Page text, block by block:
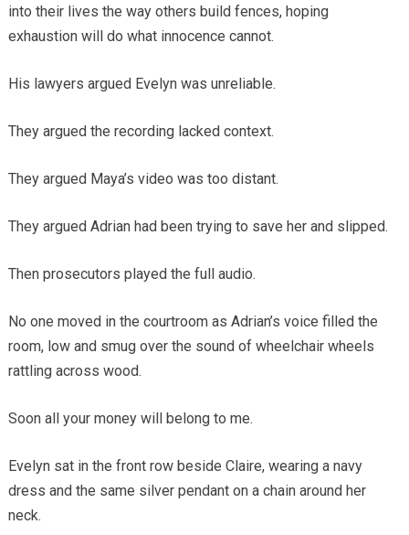
into their lives the way others build fences, hoping
exhaustion will do what innocence cannot.
His lawyers argued Evelyn was unreliable.
They argued the recording lacked context.
They argued Maya’s video was too distant.
They argued Adrian had been trying to save her and slipped.
Then prosecutors played the full audio.
No one moved in the courtroom as Adrian’s voice filled the
room, low and smug over the sound of wheelchair wheels
rattling across wood.
Soon all your money will belong to me.
Evelyn sat in the front row beside Claire, wearing a navy
dress and the same silver pendant on a chain around her
neck.